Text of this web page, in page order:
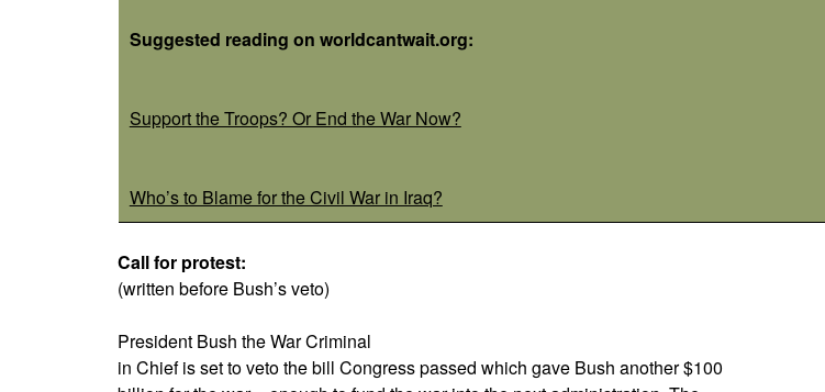
Suggested reading on worldcantwait.org:
Support the Troops? Or End the War Now?
Who’s to Blame for the Civil War in Iraq?
Call for protest:
(written before Bush’s veto)
President Bush the War Criminal
in Chief is set to veto the bill Congress passed which gave Bush another $100